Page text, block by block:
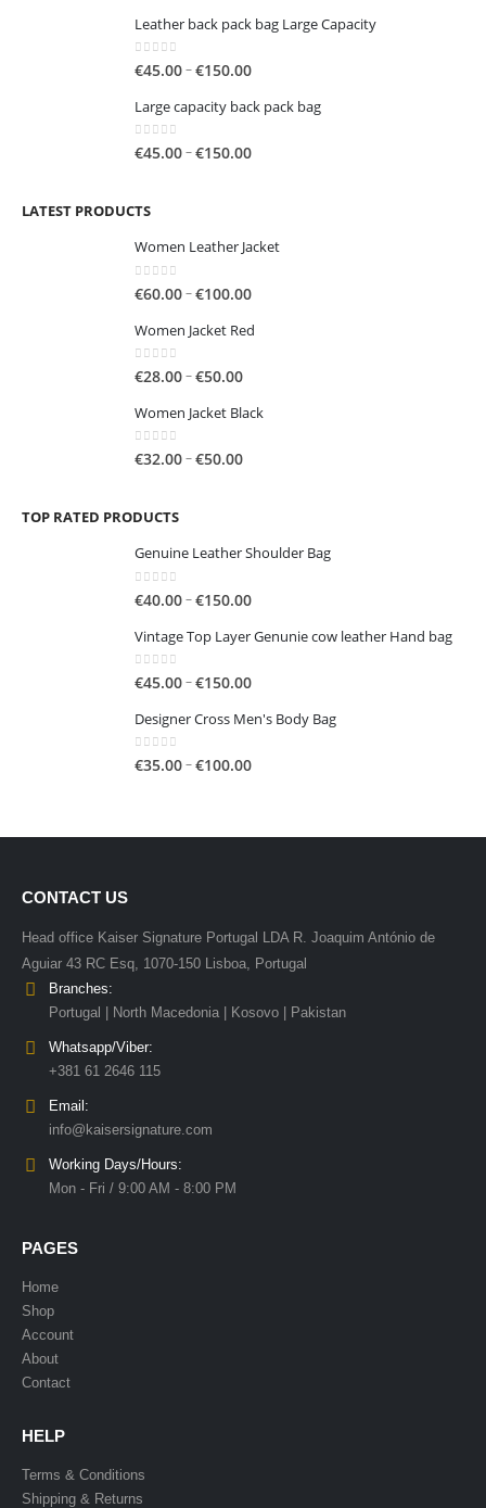
€82.00
€250.00
Leather back pack bag Large Capacity
0out of 5
€45.00–€150.00Price
€45.00
€150.00
Large capacity back pack bag
0out of 5
€45.00–€150.00Price
€150.00
LATEST PRODUCTS
Women Leather Jacket
0out of 5
€60.00–€100.00Price
€60.00
Women Jacket Red
0out of 5
€28.00–€50.00Price
€28.00
€50.00
Women Jacket Black
0out of 5
€32.00–€50.00Price
€50.00
TOP RATED PRODUCTS
Genuine Leather Shoulder Bag
0out of 5
€40.00–€150.00Price
€40.00
€150.00
Vintage Top Layer Genunie cow leather Hand bag
0out of 5
€45.00–€150.00Price
€45.00
€150.00
Designer Cross Men's Body Bag
0out of 5
€35.00–€100.00Price
CONTACT US
Head office Kaiser Signature Portugal LDA R. Joaquim António de
Aguiar 43 RC Esq, 1070-150 Lisboa, Portugal
Branches:
Portugal | North Macedonia | Kosovo | Pakistan
Whatsapp/Viber:
+381 61 2646 115
Email:
info@kaisersignature.com
Working Days/Hours:
Mon - Fri / 9:00 AM - 8:00 PM
PAGES
Home
Shop
Account
About
Contact
HELP
Terms & Conditions
Shipping & Returns